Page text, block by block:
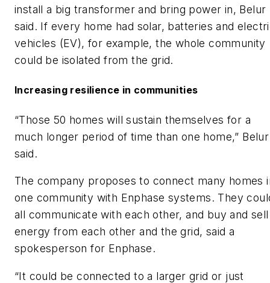
install a big transformer and bring power in, Belur
said. If every home had solar, batteries and
vehicles (EV), for example, the whole community
could be isolated from the grid.
Increasing resilience in communities
“Those 50 homes will sustain themselves for a
much longer period of time than one home,” Belur
said.
The company proposes to connect many homes
one community with Enphase systems. They
all communicate with each other, and buy and sell
energy from each other and the grid, said a
spokesperson for Enphase.
“It could be connected to a larger grid or just